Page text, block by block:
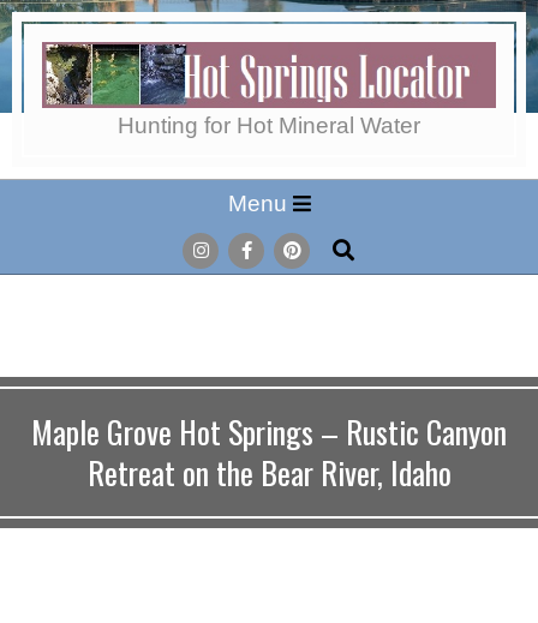
Skip
to
content
Hot
Springs
Locator
Hunting for Hot Mineral Water
Menu
Menu
Search
Maple Grove Hot Springs – Rustic Canyon
Retreat on the Bear River, Idaho